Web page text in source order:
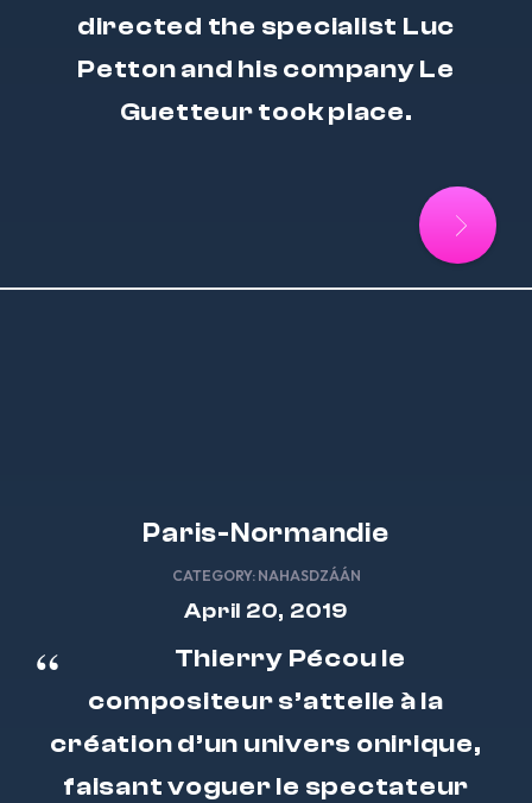
directed the specialist Luc
Petton and his company Le
Guetteur took place.
Paris-Normandie
CATEGORY: NAHASDZÁÁN
April 20, 2019
Thierry Pécou le
compositeur s’attelle à la
création d’un univers onirique,
faisant voguer le spectateur